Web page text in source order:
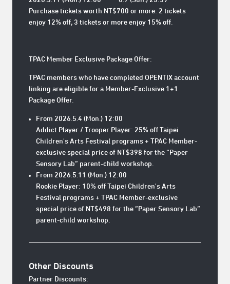
Purchase tickets worth NT$700 or more: 2 tickets
enjoy 12% off, 3 tickets or more enjoy 15% off.
TPAC Member Exclusive Package Offer:
TPAC members who have completed OPENTIX account
linking are eligible for a Member-Exclusive 1+1
Package Offer.
From 2026.5.4 (Mon.) 12:00
Addict Player / Trooper Player: 25% off Taipei
Children's Arts Festival programs + TPAC Member-
exclusive special price of NT$398 for the “Paper
Sensory Lab” parent-child workshop.
From 2026.5.11 (Mon.) 12:00
Rookie Player: 10% off Taipei Children's Arts
Festival programs + TPAC Member-exclusive
special price of NT$498 for the “Paper Sensory Lab”
parent-child workshop.
Other Discounts
Partner Discounts: